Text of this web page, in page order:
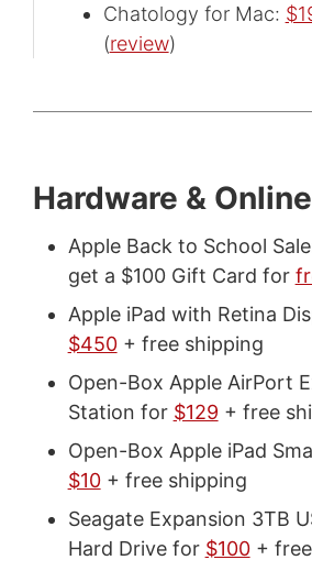
Chatology for Mac:
(review)
Hardware &
Apple Back to School
get a $100 Gift Card for
Apple iPad with Retina
$450+ free shipping
Open-Box Apple AirPort
Station for $129 + free
Open-Box Apple iPad
$10+ free shipping
Seagate Expansion 3TB
Hard Drive for $100+ free